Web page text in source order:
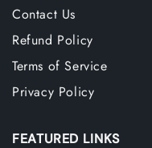
Contact Us
Refund Policy
Terms of Service
Privacy Policy
FEATURED LINKS